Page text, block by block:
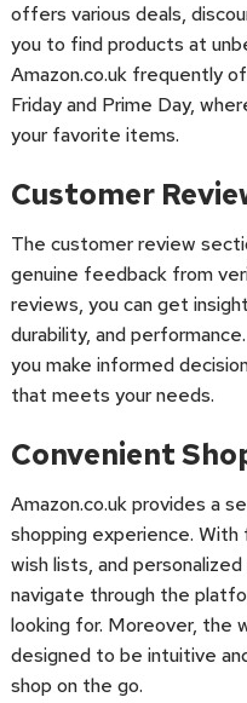
offers various deals,
you to find products at
Amazon.co.uk frequently
Friday and Prime Day,
your favorite items.
Customer
The customer review
genuine feedback from
reviews, you can get
durability, and
you make informed
that meets your needs.
Convenient
Amazon.co.uk provides a
shopping experience.
wish lists, and
navigate through the
looking for. Moreover, the
designed to be intuitive
shop on the go.